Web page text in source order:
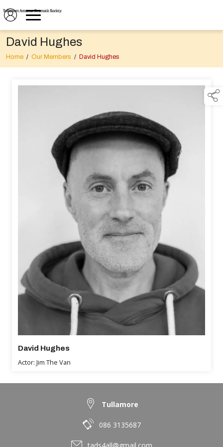
David Hughes
Home / Our Members / David Hughes
David Hughes
Actor: Jim The Van
Tullamore
086 3135687